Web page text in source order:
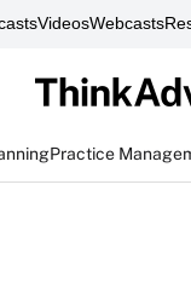
VideosWebcasts
Practice